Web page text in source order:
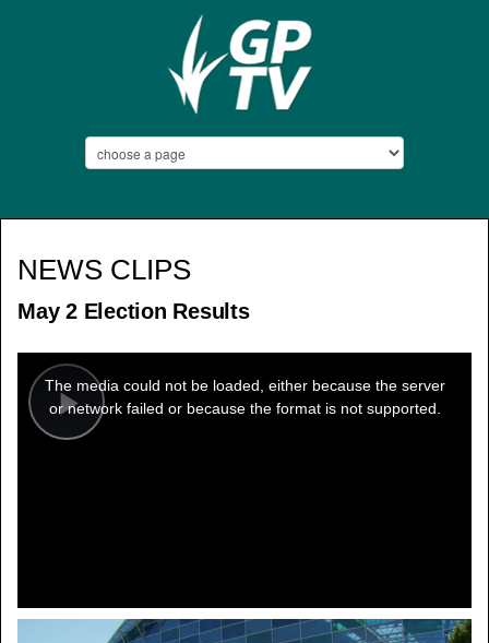
NEWS CLIPS
May 2 Election Results
Play
modal
window.
The media could not be loaded, either because the server
or network failed or because the format is not supported.